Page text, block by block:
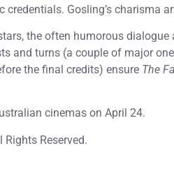
Gosling’s charisma
the often humorous
and turns (a couple of major
the final credits) ensure The
cinemas on April 24.
Reserved.